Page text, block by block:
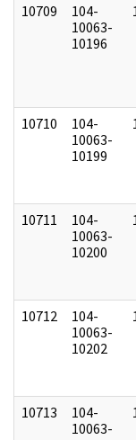
10709
104-
10063-
10196
10710
104-
10063-
10199
10711
104-
10063-
10200
10712
104-
10063-
10202
10713
104-
10063-